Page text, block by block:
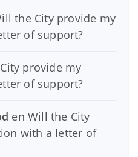
the City provide my
of support?
provide my
of support?
enWill the City
with a letter of